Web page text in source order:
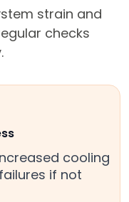
strain and
checks
cooling
if not